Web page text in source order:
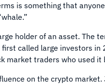
is something that
holder of an asset. The
first called large investors
market traders who used it
on the crypto